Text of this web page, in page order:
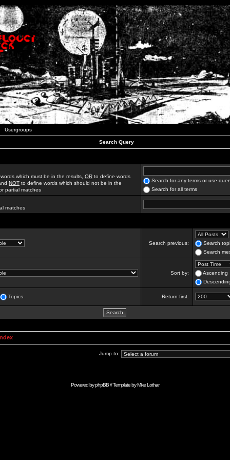
Usergroups
Search Query
which must be in the results, OR to define words
NOT to define words which should not be in the
partial matches
Search for any terms or use
Search for all terms
matches
Search previous:
Search
Search
Sort by:
Ascending
Topics Return first:
Jump to:
Powered byphpBB// Template byMike Lothar